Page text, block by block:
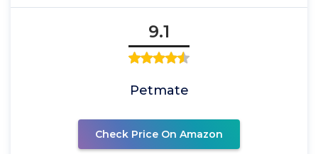
9.1
Petmate
Check Price On Amazon